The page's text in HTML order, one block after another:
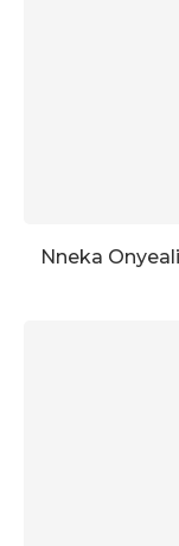
Nneka